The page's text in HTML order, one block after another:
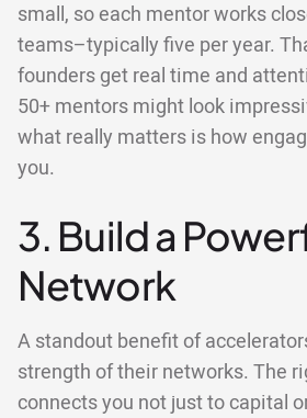
small, so each mentor works
teams–typically five per year.
founders get real time and
50+ mentors might look
what really matters is how
you.
3. Build a
Network
A standout benefit of
strength of their networks. The
connects you not just to capital